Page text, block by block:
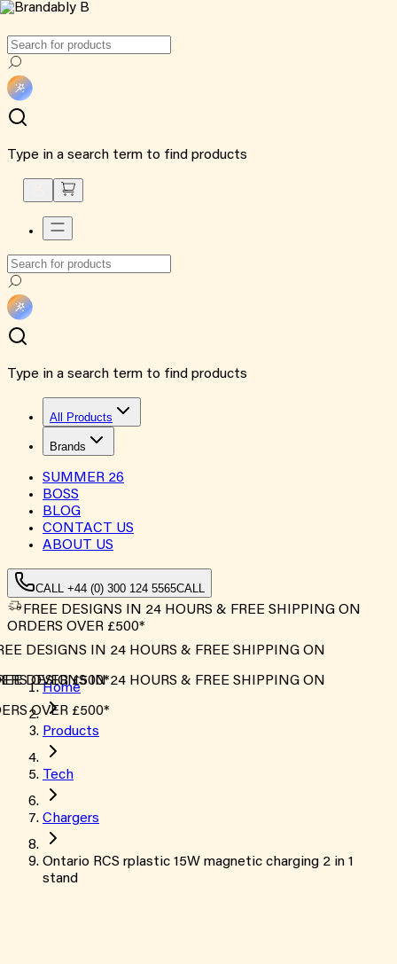
Type in a search term to find products
Type in a search term to find products
All Products
Brands
SUMMER 26
BOSS
BLOG
CONTACT US
ABOUT US
CALL +44 (0) 300 124 5565CALL
FREE DESIGNS IN 24 HOURS & FREE SHIPPING ON
ORDERS OVER £500*
DESIGNS IN 24 HOURS & FREE SHIPPING ON
OVER £500*
DESIGNS IN 24 HOURS & FREE SHIPPING ON
OVER £500*
Home
Products
Tech
Chargers
Ontario RCS rplastic 15W magnetic charging 2 in 1
stand